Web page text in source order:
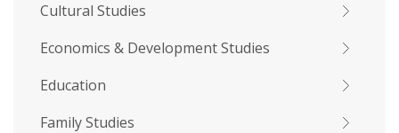
Cultural Studies
Economics & Development Studies
Education
Family Studies